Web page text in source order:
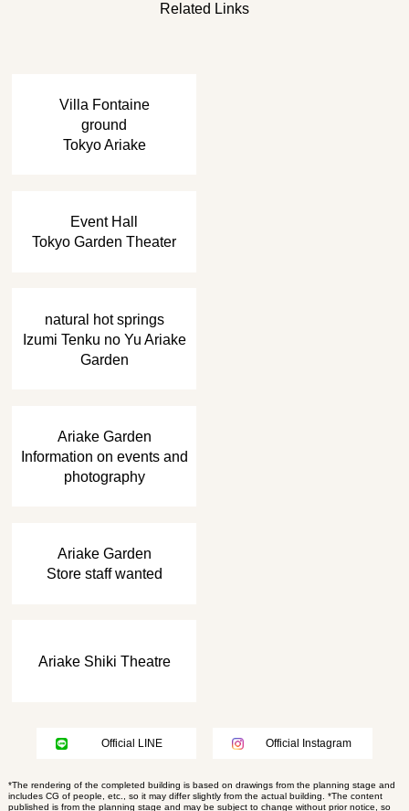
Related Links
Villa Fontaine
ground
Tokyo Ariake
Event Hall
Tokyo Garden Theater
natural hot springs
Izumi Tenku no Yu Ariake
Garden
Ariake Garden
Information on events and
photography
Ariake Garden
Store staff wanted
Ariake Shiki Theatre
Official LINE Official Instagram
*The rendering of the completed building is based on drawings from the planning stage and
includes CG of people, etc., so it may differ slightly from the actual building. *The content
published is from the planning stage and may be subject to change without prior notice, so